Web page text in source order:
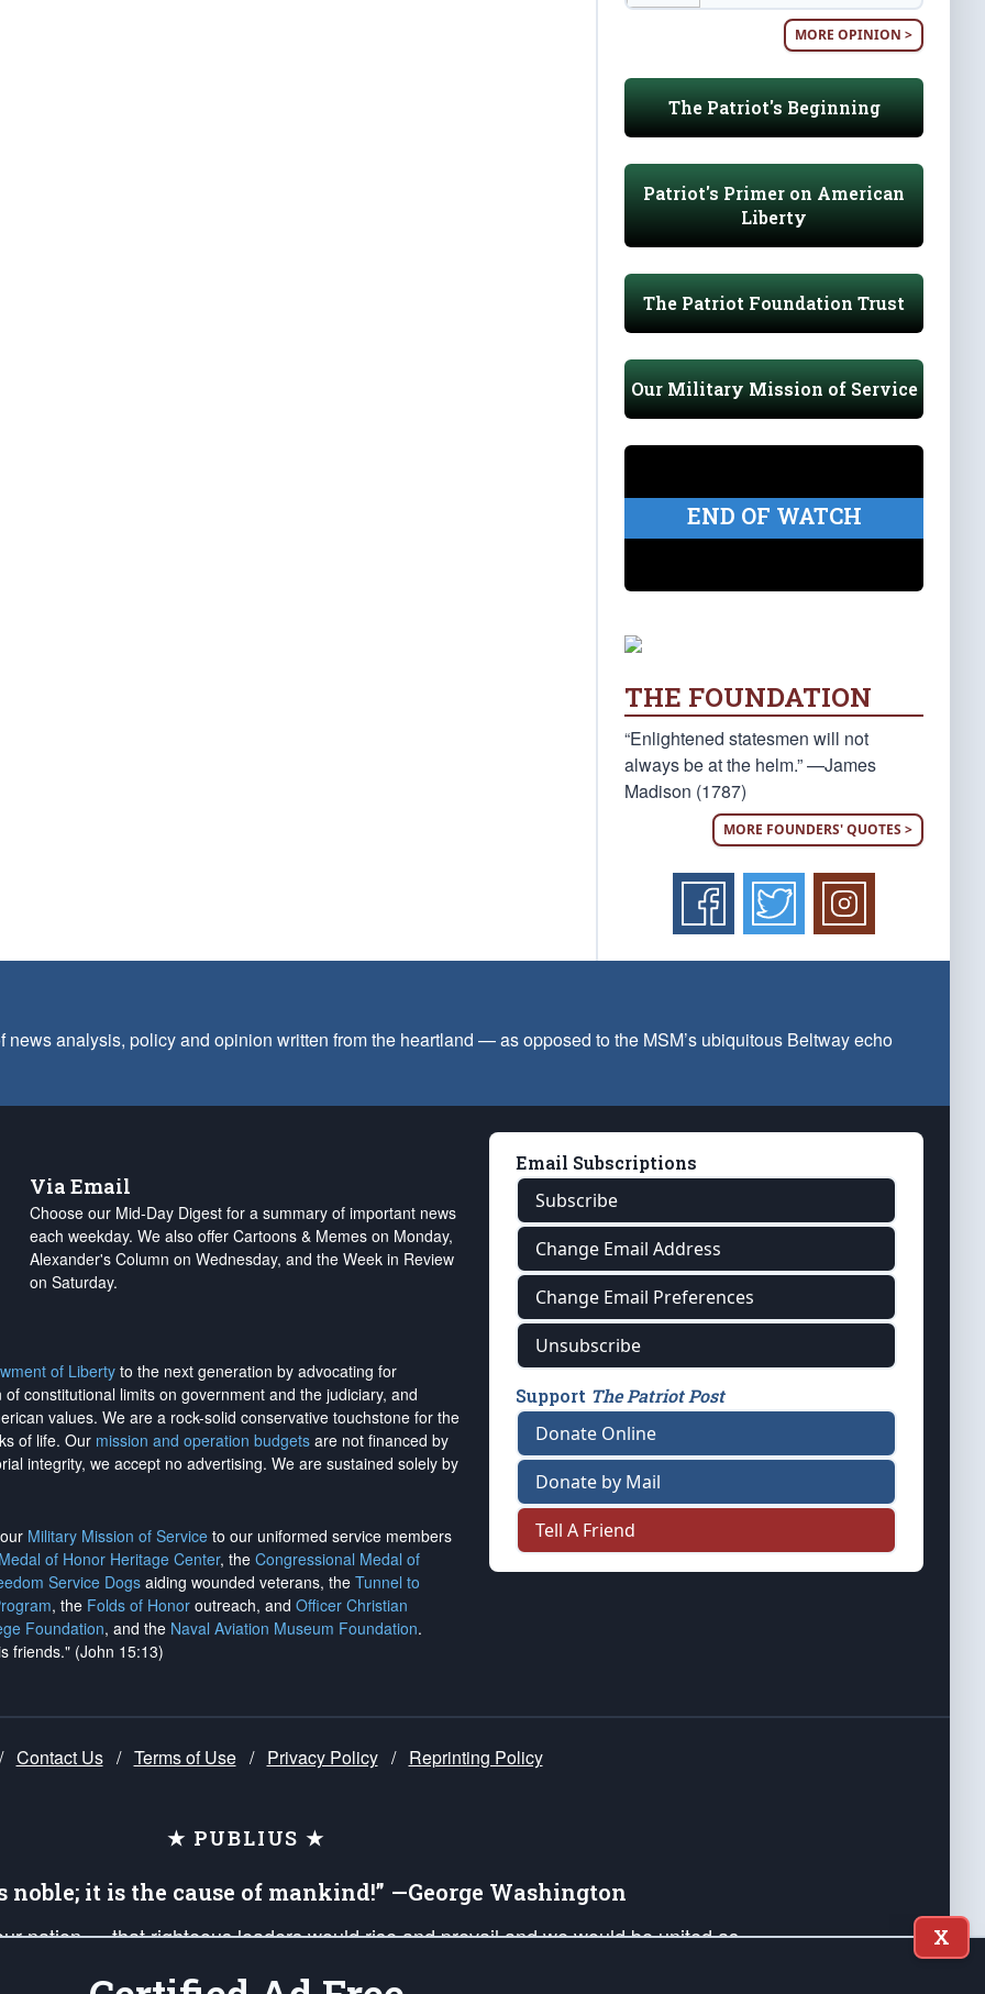
MORE OPINION >
The Patriot's Beginning
Patriot's Primer on American
Liberty
The Patriot Foundation Trust
Our Military Mission of Service
END OF WATCH
THE FOUNDATION
“Enlightened statesmen will not
always be at the helm.” —James
Madison (1787)
MORE FOUNDERS' QUOTES >
analysis, policy and opinion written from the heartland — as opposed to the MSM’s ubiquitous Beltway echo
Via Email
Choose our Mid-Day Digest for a summary of important news
each weekday. We also offer Cartoons & Memes on Monday,
Alexander's Column on Wednesday, and the Week in Review
on Saturday.
of Liberty to the next generation by advocating for
constitutional limits on government and the judiciary, and
values. We are a rock-solid conservative touchstone for the
of life. Our mission and operation budgets are not financed by
integrity, we accept no advertising. We are sustained solely by
Military Mission of Service to our uniformed service members
of Honor Heritage Center, the Congressional Medal of
Service Dogsaiding wounded veterans, the Tunnel to
, the Folds of Honor outreach, and Officer Christian
Foundation, and the Naval Aviation Museum Foundation.
friends." (John 15:13)
Email Subscriptions
Subscribe
Change Email Address
Change Email Preferences
Unsubscribe
Support The Patriot Post
Donate Online
Donate by Mail
Tell A Friend
/ Contact Us / Terms of Use / Privacy Policy / Reprinting Policy
★ PUBLIUS ★
noble; it is the cause of mankind!” —George Washington
nation — that righteous leaders would rise and prevail and we would be united as
X